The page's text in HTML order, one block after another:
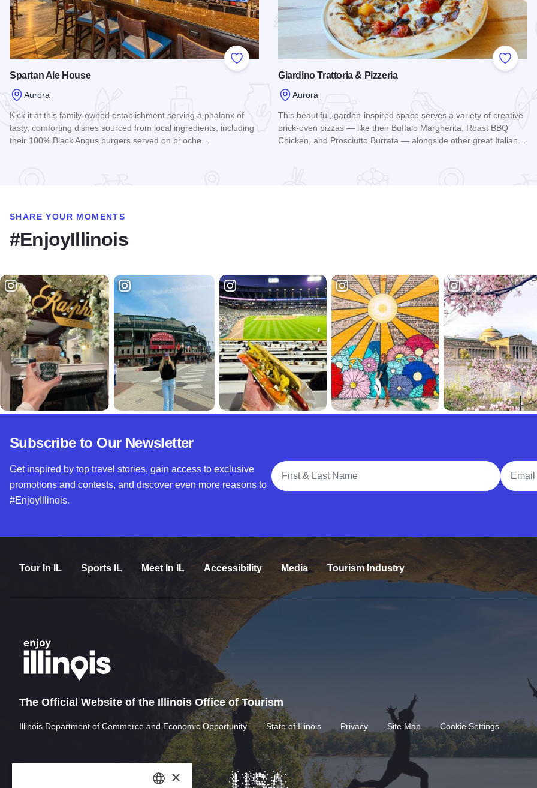
Add to Favorites
Spartan Ale House
Aurora
Kick it at this family-owned establishment serving a phalanx of
tasty, comforting dishes sourced from local ingredients, including
their 100% Black Angus burgers served on brioche…
Add to
Giardino Trattoria & Pizzeria
Aurora
This beautiful, garden-inspired space serves a variety of creative
brick-oven pizzas — like their Buffalo Margherita, Roast BBQ
Chicken, and Prosciutto Burrata — alongside other great Italian…
SHARE YOUR MOMENTS
#EnjoyIllinois
Subscribe to Our Newsletter
Get inspired by top travel stories, gain access to exclusive
promotions and contests, and discover even more reasons to
#EnjoyIllinois.
Full Name
Email
Tour In IL Sports IL Meet In IL Accessibility Media Tourism Industry
The Official Website of the Illinois Office of Tourism
Illinois Department of Commerce and Economic Opportunity State of Illinois Privacy Site Map Cookie Settings